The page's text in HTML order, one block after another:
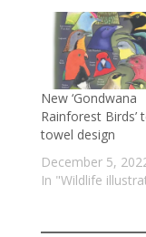
New ‘Gondwana
Rainforest Birds’
towel design
December 5,
In "Wildlife